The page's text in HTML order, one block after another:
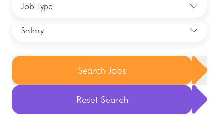
Job Type
Salary
Search Jobs
Reset Search